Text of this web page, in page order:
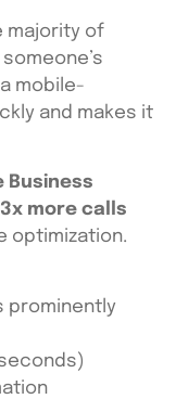
majority of
mobile-
and makes it
Business
more calls
optimization.
prominently